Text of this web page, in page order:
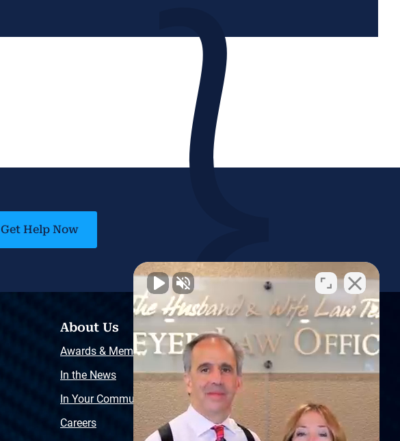
Get Help Now
About Us
Awards & Memberships
In the News
In Your Community
Careers
Resources
Free Injury Law Guide
Video Library
Free Police Report
Sitemap